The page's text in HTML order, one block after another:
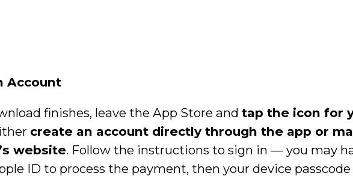
Account
finishes, leave the App Store andtap the icon for
create an account directly through the app or
website. Follow the instructions to sign in — you may
ID to process the payment, then your device